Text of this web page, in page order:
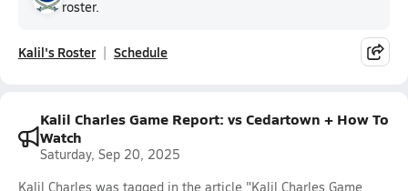
roster.
Kalil's Roster Schedule
Kalil Charles Game Report: vs Cedartown + How To
Watch
Saturday, Sep 20, 2025
Kalil Charles was tagged in the article "Kalil Charles Game